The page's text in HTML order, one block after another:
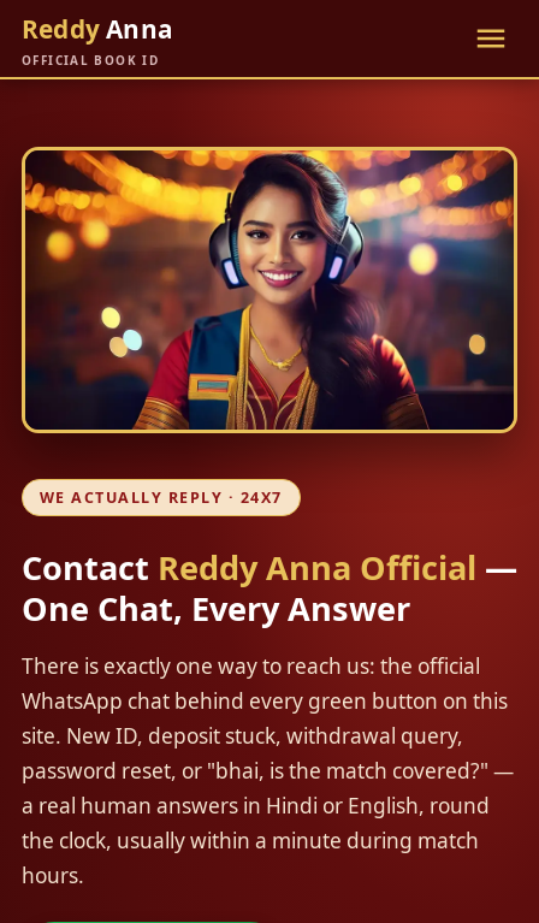
ReddyAnna
OFFICIAL BOOK ID
WE ACTUALLY REPLY · 24X7
Contact Reddy Anna Official —
One Chat, Every Answer
There is exactly one way to reach us: the official
WhatsApp chat behind every green button on this
site. New ID, deposit stuck, withdrawal query,
password reset, or "bhai, is the match covered?" —
a real human answers in Hindi or English, round
the clock, usually within a minute during match
hours.